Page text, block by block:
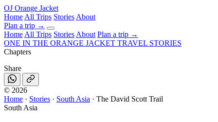
OJ Orange Jacket
Home All Trips Stories About
Plan a trip →
Home All Trips Stories About Plan a trip →
ONE IN THE ORANGE JACKET TRAVEL STORIES
Chapters
Share
© 2026
Home · Stories · South Asia · The David Scott Trail
South Asia